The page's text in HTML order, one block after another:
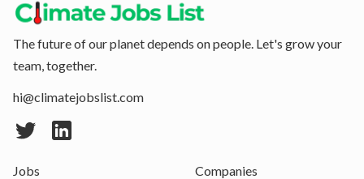
The future of our planet depends on people. Let's grow your
team, together.
hi@climatejobslist.com
Jobs Companies